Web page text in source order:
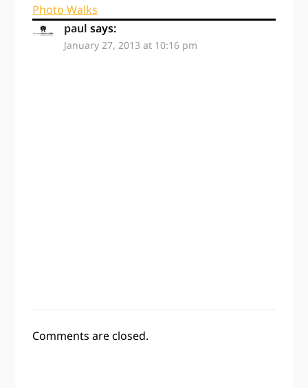
Photo Walks
paul says:
January 27, 2013 at 10:16 pm
Comments are closed.